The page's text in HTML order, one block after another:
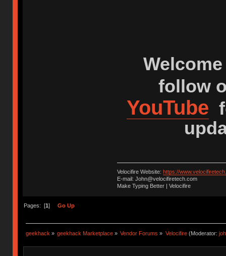
follow
YouTube
Velocifire Website: https://
E-mail: John@velocifiretech.com
Make Typing Better | Velocifire
Pages: [1 ] Go Up
geekhack » geekhack Marketplace » Vendor Forums » Velocifire(Moderator: